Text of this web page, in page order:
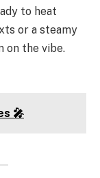
to heat
or a steamy
on the vibe.
🎤